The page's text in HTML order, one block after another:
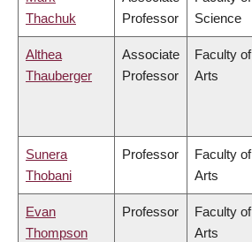
Thachuk
Professor
Science
Althea
Thauberger
Associate
Professor
Faculty of
Arts
Sunera
Thobani
Professor
Faculty of
Arts
Evan
Thompson
Professor
Faculty of
Arts